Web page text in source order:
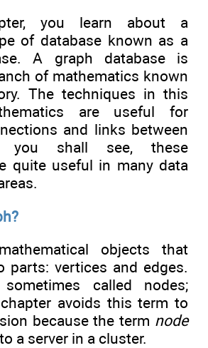
you learn about a
of database known as a
A graph database is
of mathematics known
The techniques in this
are useful for
and links between
you shall see, these
quite useful in many data
objects that
parts: vertices and edges.
called nodes;
avoids this term to
because the term node
a server in a cluster.